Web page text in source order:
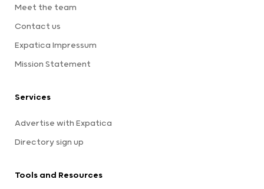
Meet the team
Contact us
Expatica Impressum
Mission Statement
Services
Advertise with Expatica
Directory sign up
Tools and Resources